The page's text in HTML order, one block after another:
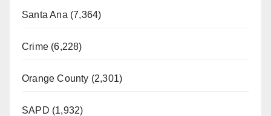
Santa Ana (7,364)
Crime (6,228)
Orange County (2,301)
SAPD (1,932)